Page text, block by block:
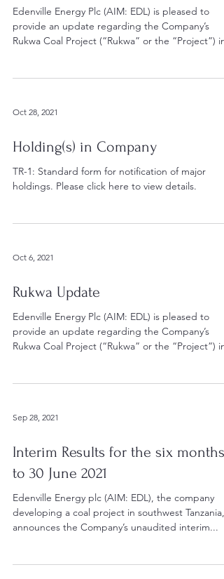
Edenville Energy Plc (AIM: EDL) is pleased to
provide an update regarding the Company’s
Rukwa Coal Project (“Rukwa” or the “Project”)
Oct 28, 2021
Holding(s) in Company
TR-1: Standard form for notification of major
holdings. Please click here to view details.
Oct 6, 2021
Rukwa Update
Edenville Energy Plc (AIM: EDL) is pleased to
provide an update regarding the Company’s
Rukwa Coal Project (“Rukwa” or the “Project”)
Sep 28, 2021
Interim Results for the six months
to 30 June 2021
Edenville Energy plc (AIM: EDL), the company
developing a coal project in southwest Tanzania,
announces the Company’s unaudited interim...